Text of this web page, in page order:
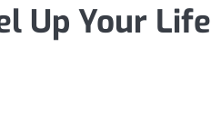
Up Your Life